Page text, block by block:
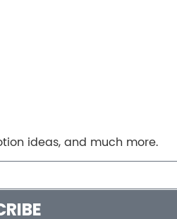
ideas, and much more.